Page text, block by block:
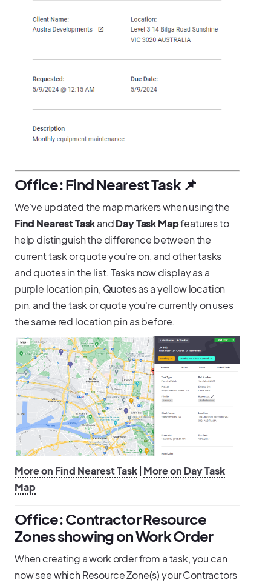
Office: Find Nearest Task 📌
We've updated the map markers when using the
Find Nearest TaskandDay Task Mapfeatures to
help distinguish the difference between the
current task or quote you're on, and other tasks
and quotes in the list. Tasks now display as a
purple location pin, Quotes as a yellow location
pin, and the task or quote you're currently on uses
the same red location pin as before.
More on Find Nearest Task| More on Day Task
Map
Office: Contractor Resource
Zones showing on Work Order
When creating a work order from a task, you can
now see which Resource Zone(s) your Contractors